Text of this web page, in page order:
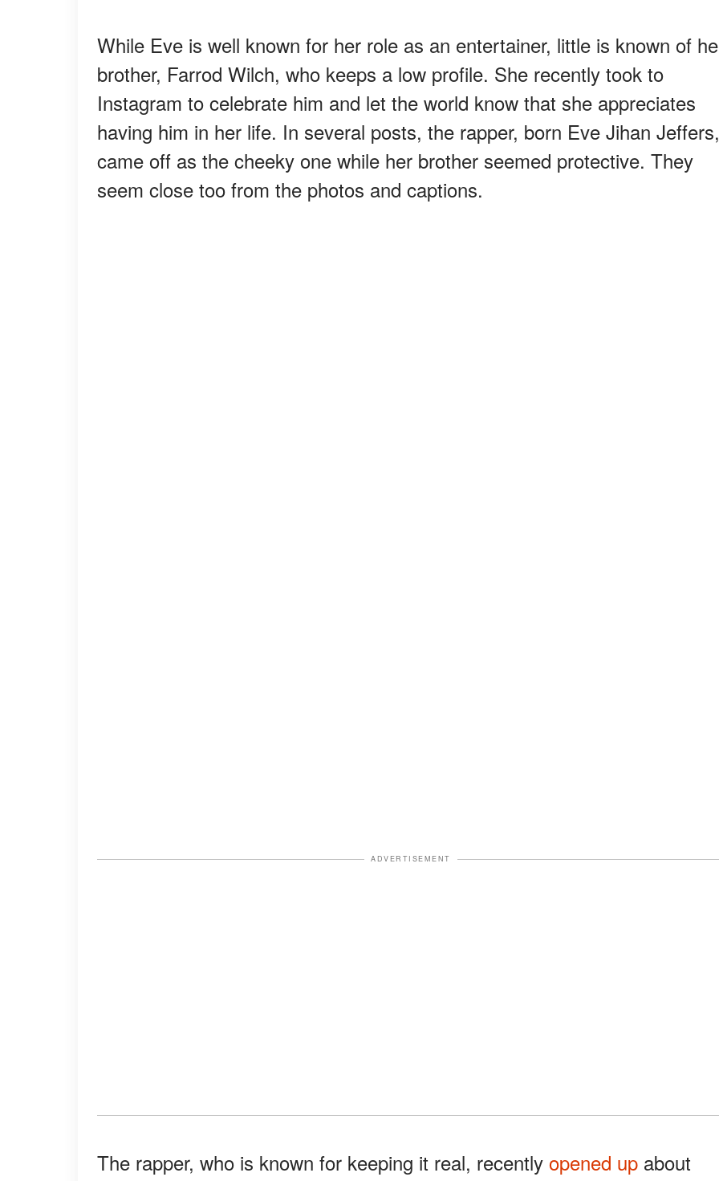
While Eve is well known for her role as an entertainer, little is known of
brother, Farrod Wilch, who keeps a low profile. She recently took to
Instagram to celebrate him and let the world know that she appreciates
having him in her life. In several posts, the rapper, born Eve Jihan Jeffers,
came off as the cheeky one while her brother seemed protective. They
seem close too from the photos and captions.
ADVERTISEMENT
The rapper, who is known for keeping it real, recently opened up about